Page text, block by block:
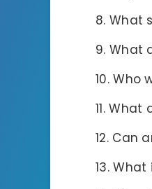
What
What
Who
What
Can
What